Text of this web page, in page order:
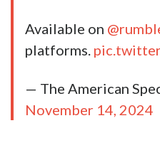
Available on
platforms.
— The American
November 14, 2024